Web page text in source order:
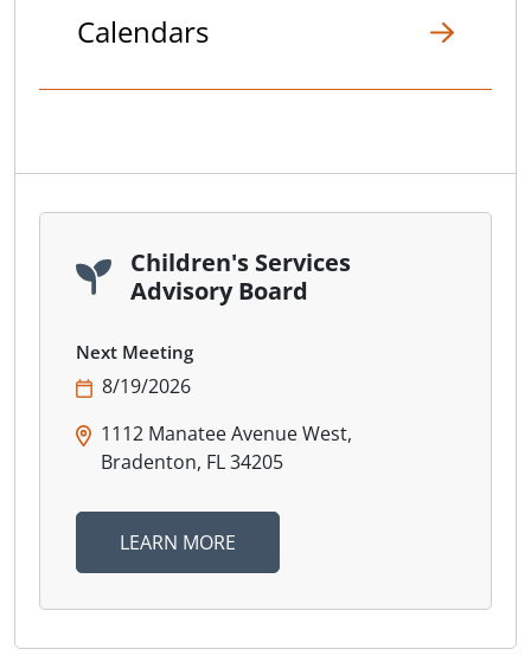
Calendars
Children's Services
Advisory Board
Next Meeting
8/19/2026
1112 Manatee Avenue West,
Bradenton, FL 34205
LEARN MORE